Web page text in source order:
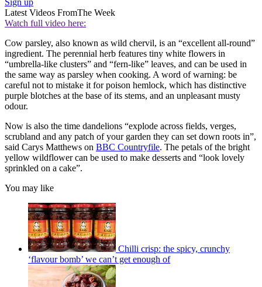
Sign up
Latest Videos FromThe Week
Watch full video here:
Cow parsley, also known as wild chervil, is an “excellent all-round”
ingredient. The perennial herb features tiny white flowers in
“umbrella-like clusters” and “fern-like” leaves, and can be used in
the same way as parsley when cooking. A word of warning: be
careful not to mistake it for poison hemlock, which has distinctive
purple blotches at the base of its stems, and an unpleasant musty
odour.
Now is also the time dandelions “explode across fields, verges,
scrubland and any patch of your garden they can set down roots in”,
said Carys Matthews on BBC Countryfile. The petals of the bright
yellow wildflower can be used to make desserts and “look lovely
sprinkled on a cake”.
You may like
Chilli crisp: the spicy, crunchy
‘flavour bomb’ we can’t get enough of